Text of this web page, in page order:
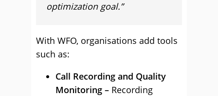
optimization goal.”
With WFO, organisations add tools
such as:
Call Recording and Quality
Monitoring – Recording